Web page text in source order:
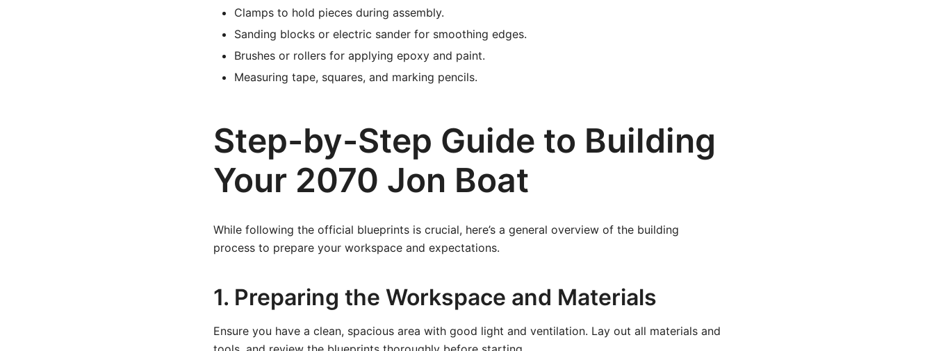
Clamps to hold pieces during assembly.
Sanding blocks or electric sander for smoothing edges.
Brushes or rollers for applying epoxy and paint.
Measuring tape, squares, and marking pencils.
Step-by-Step Guide to Building
Your 2070 Jon Boat
While following the official blueprints is crucial, here’s a general overview of the building
process to prepare your workspace and expectations.
1. Preparing the Workspace and Materials
Ensure you have a clean, spacious area with good light and ventilation. Lay out all materials and